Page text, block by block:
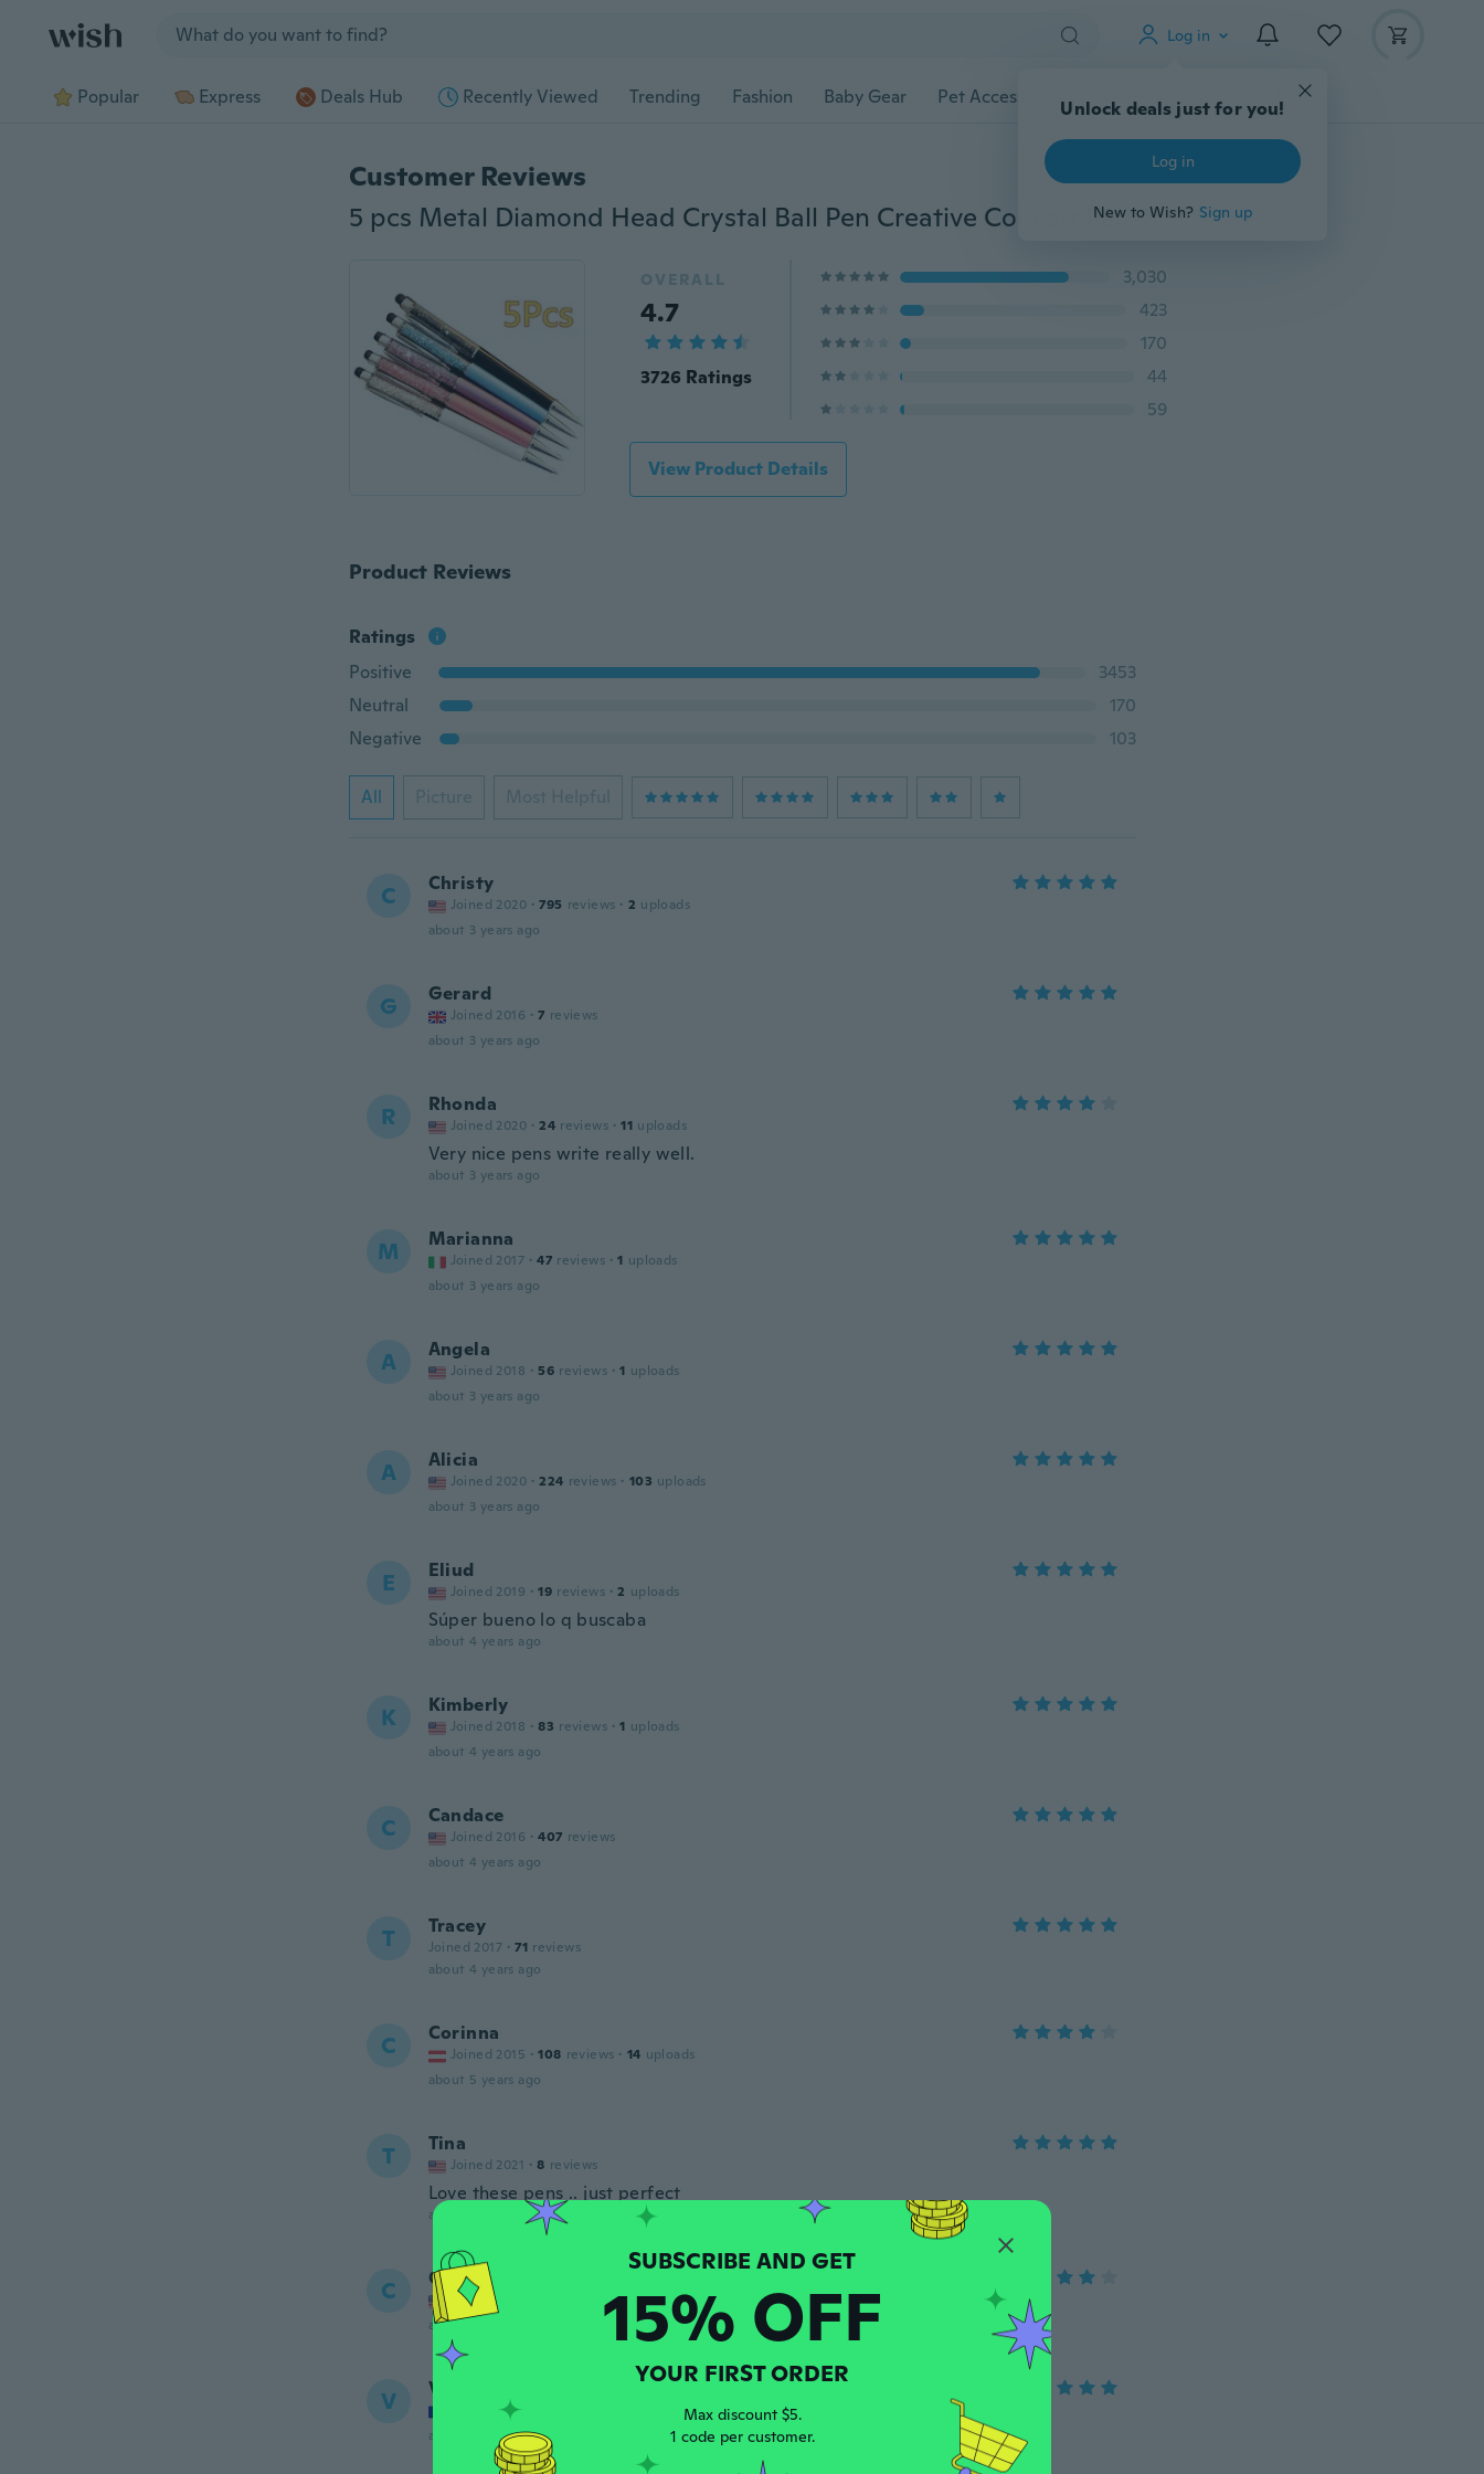
Log in
Unlock deals just for you!
Log in
New to Wish? Sign up
Popular Express Deals Hub Recently Viewed Trending Fashion Baby Gear Pet Accessories Gadgets Tools More
Customer Reviews
5 pcs Metal Diamond Head Crystal Ball Pen Creative Concert Pen Stationery Gift
OVERALL
4.7
3726 Ratings
3,030
423
170
44
59
View Product Details
Product Reviews
Ratings
Positive
3453
Neutral
170
Negative
103
All Picture Most Helpful
C Christy
Joined 2020 · 795 reviews · 2 uploads
about 3 years ago
G Gerard
Joined 2016 · 7 reviews
about 3 years ago
R Rhonda
Joined 2020 · 24 reviews · 11 uploads
Very nice pens write really well.
about 3 years ago
M Marianna
Joined 2017 · 47 reviews · 1 uploads
about 3 years ago
A Angela
Joined 2018 · 56 reviews · 1 uploads
about 3 years ago
A Alicia
Joined 2020 · 224 reviews · 103 uploads
about 3 years ago
E Eliud
Joined 2019 · 19 reviews · 2 uploads
Súper bueno lo q buscaba
about 4 years ago
K Kimberly
Joined 2018 · 83 reviews · 1 uploads
about 4 years ago
C Candace
Joined 2016 · 407 reviews
about 4 years ago
T Tracey
Joined 2017 · 71 reviews
about 4 years ago
C Corinna
Joined 2015 · 108 reviews · 14 uploads
about 5 years ago
T Tina
Joined 2021 · 8 reviews
Love these pens .. just perfect
about 5 years ago
C Cindy
Joined 2016
about 5 years ago
V Vanessa
Joined 2016
about 5 years ago
15% OFF
YOUR FIRST ORDER
Max discount $5.
1 code per customer.